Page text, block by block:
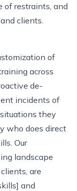
of restraints, and
clients.
of
across
de-
incidents of
they
who does direct
Our
landscape
are
and